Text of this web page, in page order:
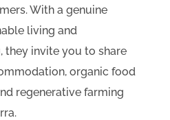
With a genuine
living and
they invite you to share
organic food
regenerative farming